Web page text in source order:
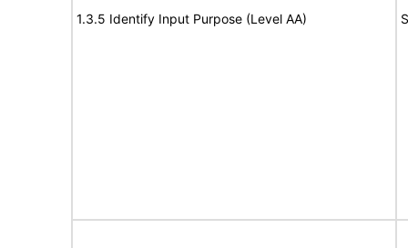
1.3.5 Identify Input Purpose (Level AA)